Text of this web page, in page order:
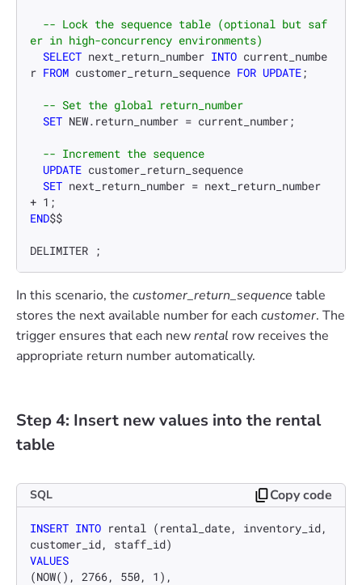
-- Lock the sequence table (optional but saf
er in high-concurrency environments)
SELECT next_return_number INTO current_numbe
r FROM customer_return_sequence FOR UPDATE;
-- Set the global return_number
SET NEW.return_number = current_number;
-- Increment the sequence
UPDATE customer_return_sequence
SET next_return_number =
+ 1
END$$
DELIMITER ;
In this scenario, the customer_return_sequence table
stores the next available number for each customer. The
trigger ensures that each newrental row receives the
appropriate return number automatically.
Step 4: Insert new values into the rental
table
SQL Copy code
INSERT INTO rental (rental_date, inventory_id,
VALUES
(NOW(), 2766, 550, 1 ),